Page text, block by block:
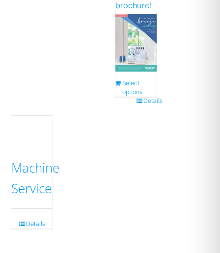
brochure!
Select
options
Details
Machine
Service
Details